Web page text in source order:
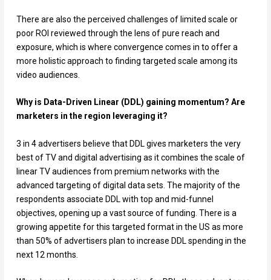
There are also the perceived challenges of limited scale or
poor ROI reviewed through the lens of pure reach and
exposure, which is where convergence comes in to offer a
more holistic approach to finding targeted scale among its
video audiences.
Why is Data-Driven Linear (DDL) gaining momentum? Are
marketers in the region leveraging it?
3 in 4 advertisers believe that DDL gives marketers the very
best of TV and digital advertising as it combines the scale of
linear TV audiences from premium networks with the
advanced targeting of digital data sets. The majority of the
respondents associate DDL with top and mid-funnel
objectives, opening up a vast source of funding. There is a
growing appetite for this targeted format in the US as more
than 50% of advertisers plan to increase DDL spending in the
next 12 months.